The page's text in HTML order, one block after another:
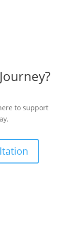
to support